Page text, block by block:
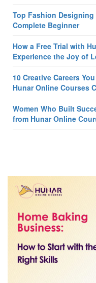
Top Fashion
Complete Beginner
How a Free Trial with
Experience the Joy of
10 Creative Careers
Hunar Online Courses
Women Who Built
from Hunar Online